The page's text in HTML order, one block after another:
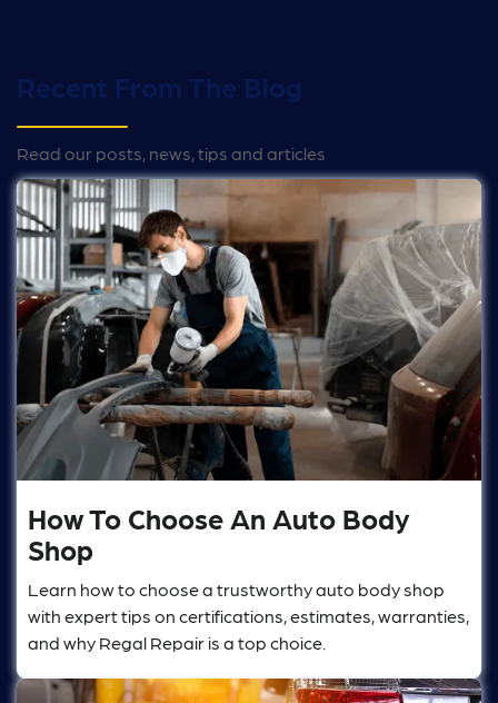
Recent From The Blog
Read our posts, news, tips and articles
How To Choose An Auto Body
Shop
Learn how to choose a trustworthy auto body shop
with expert tips on certifications, estimates, warranties,
and why Regal Repair is a top choice.